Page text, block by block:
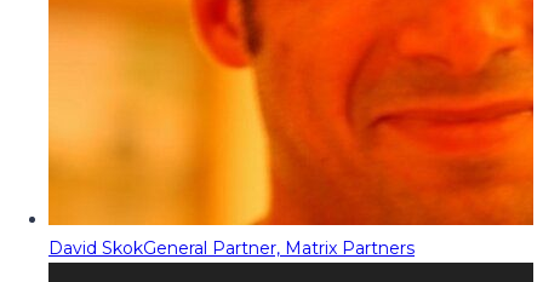
David SkokGeneral Partner, Matrix Partners